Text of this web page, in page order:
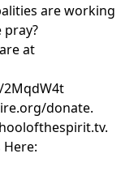
are working
pray?
at
donate.
Here: